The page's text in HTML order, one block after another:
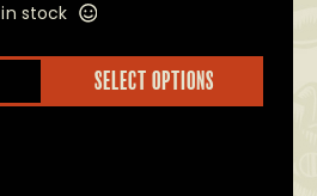
in stock
SELECT OPTIONS